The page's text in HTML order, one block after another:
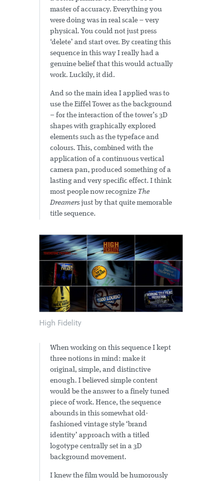
master of accuracy. Everything you
were doing was in real scale – very
physical. You could not just press
‘delete’ and start over. By creating this
sequence in this way I really had a
genuine belief that this would actually
work. Luckily, it did.
And so the main idea I applied was to
use the Eiffel Tower as the background
– for the interaction of the tower’s 3D
shapes with graphically explored
elements such as the typeface and
colours. This, combined with the
application of a continuous vertical
camera pan, produced something of a
lasting and very specific effect. I think
most people now recognize The
Dreamers just by that quite memorable
title sequence.
High Fidelity
When working on this sequence I kept
three notions in mind: make it
original, simple, and distinctive
enough. I believed simple content
would be the answer to a finely tuned
piece of work. Hence, the sequence
abounds in this somewhat old-
fashioned vintage style ‘brand
identity’ approach with a titled
logotype centrally set in a 3D
background movement.
I knew the film would be humorously